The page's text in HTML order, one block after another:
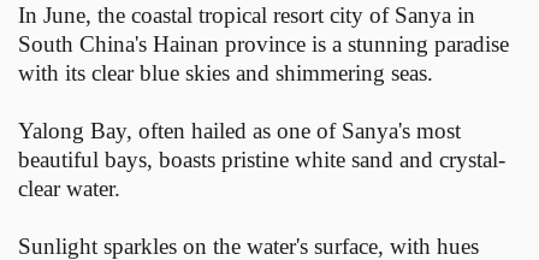
In June, the coastal tropical resort city of Sanya in
South China's Hainan province is a stunning paradise
with its clear blue skies and shimmering seas.
Yalong Bay, often hailed as one of Sanya's most
beautiful bays, boasts pristine white sand and crystal-
clear water.
Sunlight sparkles on the water's surface, with hues